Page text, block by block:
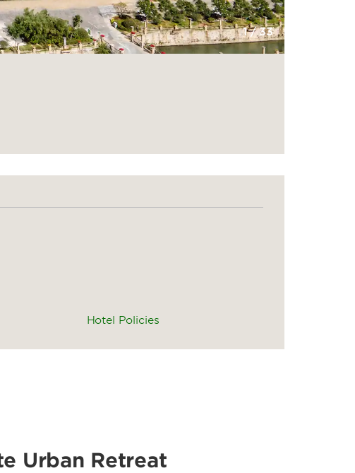
1/33
Hotel Policies
Urban Retreat